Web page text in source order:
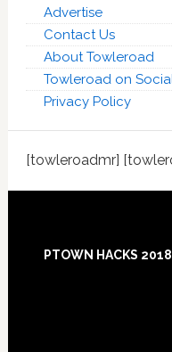
Advertise
Contact Us
About Towleroad
Towleroad on
Privacy Policy
[towleroadmr]
Footer
PTOWN HACKS 2018